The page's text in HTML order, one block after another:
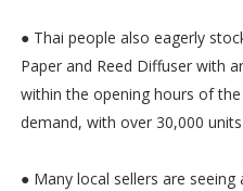
● Thai people also eagerly
Paper and Reed Diffuser with
within the opening hours of
demand, with over 30,000
● Many local sellers are